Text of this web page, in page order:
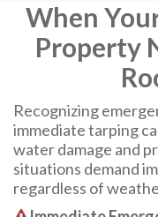
When
Property
Recognizing
immediate tarping
water damage and
situations demand
regardless of